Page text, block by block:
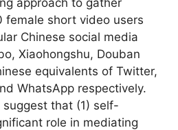
female short video users
Chinese social media
Xiaohongshu, Douban
equivalents of Twitter,
WhatsApp respectively.
that (1) self-
role in mediating